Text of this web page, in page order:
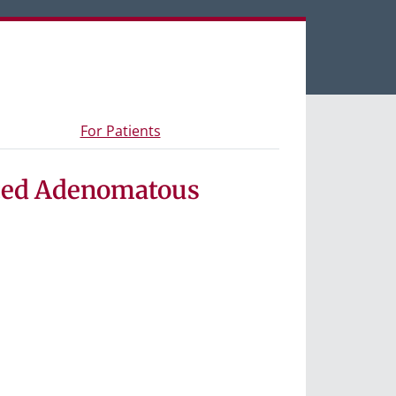
tabs.
and materialsFor Patients- Information for study participants
Adenomatous